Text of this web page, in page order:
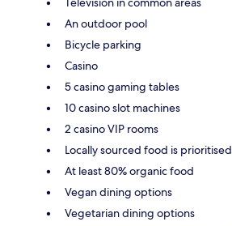
An outdoor pool
Bicycle parking
Casino
5 casino gaming tables
10 casino slot machines
2 casino VIP rooms
Locally sourced food is prioritised
At least 80% organic food
Vegan dining options
Vegetarian dining options